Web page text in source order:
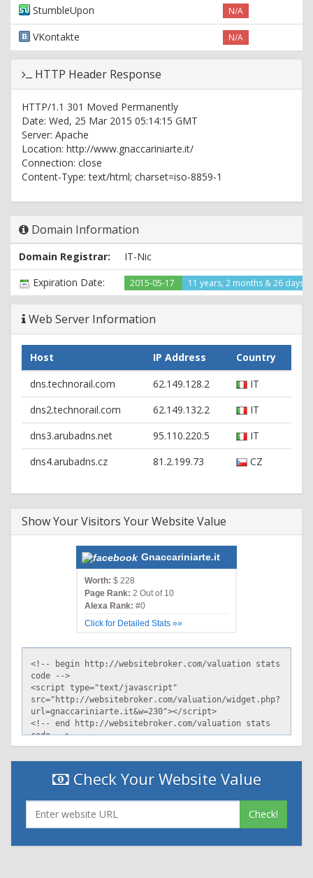
StumbleUpon N/A
VKontakte N/A
HTTP Header Response
HTTP/1.1 301 Moved Permanently
Date: Wed, 25 Mar 2015 05:14:15 GMT
Server: Apache
Location: http://www.gnaccariniarte.it/
Connection: close
Content-Type: text/html; charset=iso-8859-1
HTTP/1.1 200 OK
Content-Length: 9475
Content-Type: text/html
Content-Location: http://www.gnaccariniarte.it/index.html
Last-Modified: Fri, 23 May 2014 14:20:02 GMT
Accept-Ranges: bytes
ETag: "fb2bd169276cf1:4fd0fe"
Server: Microsoft-IIS/6.0
X-Powered-By: ASP.NET
Domain Information
Domain Registrar:
IT-Nic
Expiration Date:
2015-05-17 11 years, 2 months & 26 days
Web Server Information
Host IP Address
Country
dns.technorail.com
62.149.128.2
IT
dns2.technorail.com
62.149.132.2
IT
dns3.arubadns.net
95.110.220.5
IT
dns4.arubadns.cz
81.2.199.73 CZ
Show Your Visitors Your Website Value
Gnaccariniarte.it
Worth: $ 228
Page Rank: 2 Out of 10
Alexa Rank: #0
Click for Detailed Stats »»
Check Your Website Value
Check!